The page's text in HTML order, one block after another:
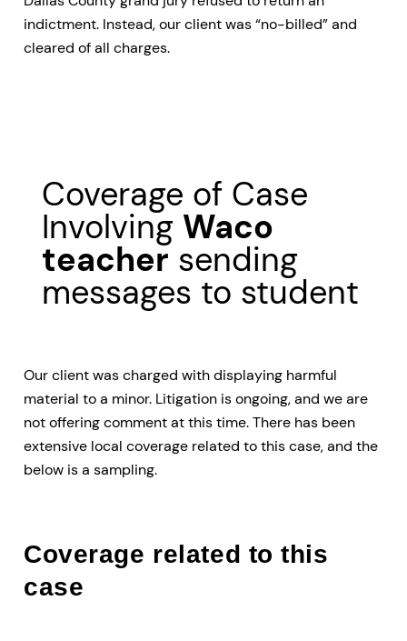
indictment. Instead, our client was “no-billed” and
cleared of all charges.
Coverage of Case
Involving Waco
teachersending
messages to student
Our client was charged with displaying harmful
material to a minor. Litigation is ongoing, and we are
not offering comment at this time. There has been
extensive local coverage related to this case, and the
below is a sampling.
Coverage related to this
case